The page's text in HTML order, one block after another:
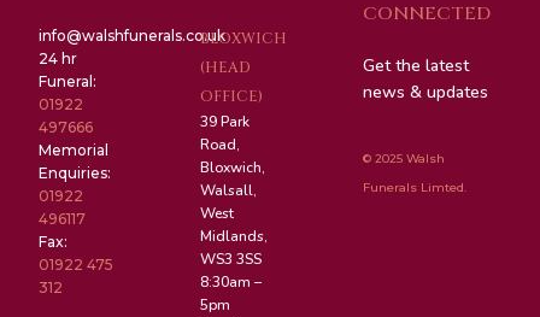
info@walshfunerals.co.uk
24 hr
Funeral:
01922
497666
Memorial
Enquiries:
01922
496117
Fax:
01922 475
312
BLOXWICH
(HEAD
OFFICE)
39 Park
Road,
Bloxwich,
Walsall,
West
Midlands,
WS3 3SS
8:30am –
5pm
CONNECTED
Get the latest
news & updates
© 2025 Walsh
Funerals Limted.